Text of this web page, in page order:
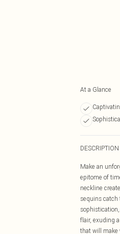
At a Glance
DESCRIPTION
Make an
epitome of
neckline
sequins
flair, exuding
that will make